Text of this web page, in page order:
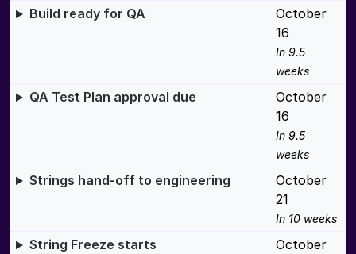
Build ready for QA
October
16
In 9.5
weeks
QA Test Plan approval due
October
16
In 9.5
weeks
Strings hand-off to engineering
October
21
In 10 weeks
String Freeze starts
October